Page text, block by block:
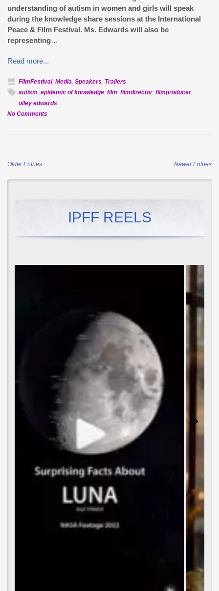
understanding of autism in women and girls will speak
during the knowledge share sessions at the International
Peace & Film Festival. Ms. Edwards will also be
representing…
Read more...
FilmFestival, Media, Speakers, Trailers
autism, epidemic of knowledge, film, filmdirector, filmproducer,
olley edwards
No Commentson
Female
Older Entries Newer Entries
IPFF REELS